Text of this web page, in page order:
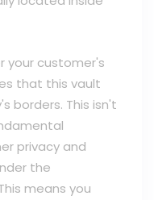
your customer's
that this vault
borders. This isn't
privacy and
the
means you